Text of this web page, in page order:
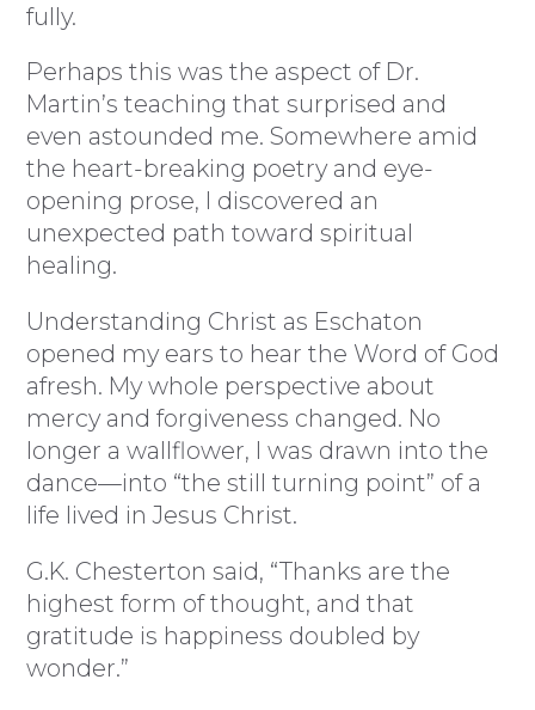
fully.
Perhaps this was the aspect of Dr.
Martin’s teaching that surprised and
even astounded me. Somewhere amid
the heart-breaking poetry and eye-
opening prose, I discovered an
unexpected path toward spiritual
healing.
Understanding Christ as Eschaton
opened my ears to hear the Word of God
afresh. My whole perspective about
mercy and forgiveness changed. No
longer a wallflower, I was drawn into the
dance—into “the still turning point” of a
life lived in Jesus Christ.
G.K. Chesterton said, “Thanks are the
highest form of thought, and that
gratitude is happiness doubled by
wonder.”